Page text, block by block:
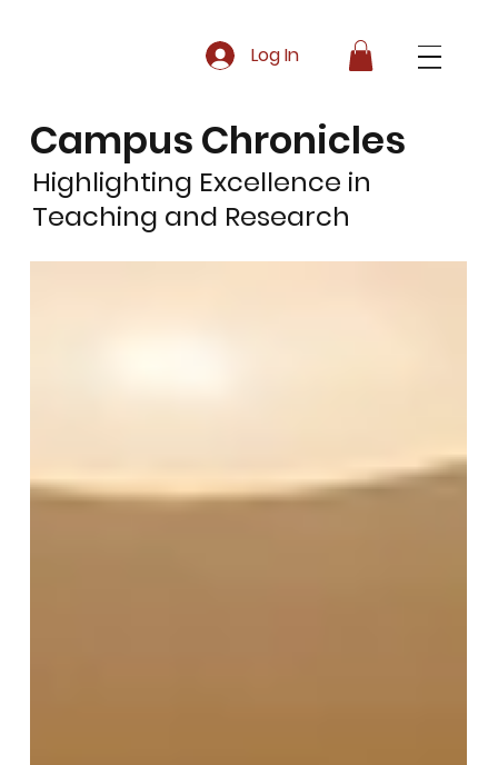
Log In
Campus Chronicles
Highlighting Excellence in
Teaching and Research